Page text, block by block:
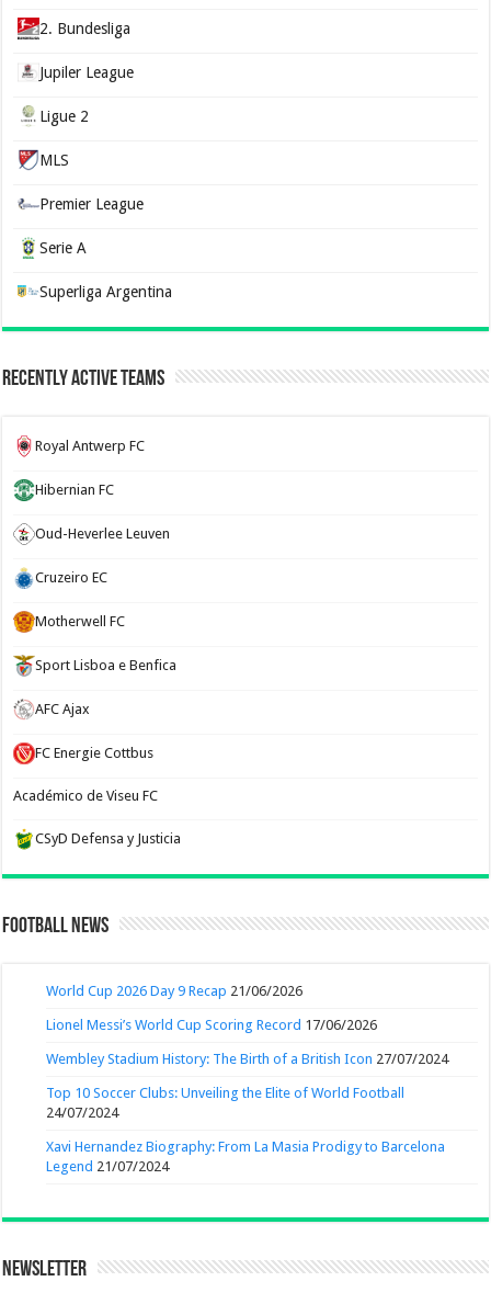
2. Bundesliga
Jupiler League
Ligue 2
MLS
Premier League
Serie A
Superliga Argentina
Recently Active Teams
Royal Antwerp FC
Hibernian FC
Oud-Heverlee Leuven
Cruzeiro EC
Motherwell FC
Sport Lisboa e Benfica
AFC Ajax
FC Energie Cottbus
Académico de Viseu FC
CSyD Defensa y Justicia
Football News
World Cup 2026 Day 9 Recap 21/06/2026
Lionel Messi’s World Cup Scoring Record 17/06/2026
Wembley Stadium History: The Birth of a British Icon 27/07/2024
Top 10 Soccer Clubs: Unveiling the Elite of World Football
24/07/2024
Xavi Hernandez Biography: From La Masia Prodigy to Barcelona
Legend 21/07/2024
Newsletter